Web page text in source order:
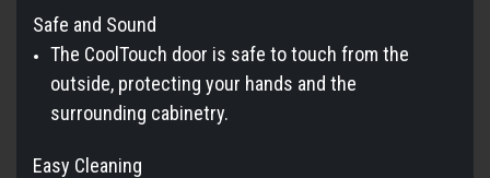
Safe and Sound
The CoolTouch door is safe to touch from the
outside, protecting your hands and the
surrounding cabinetry.
Easy Cleaning